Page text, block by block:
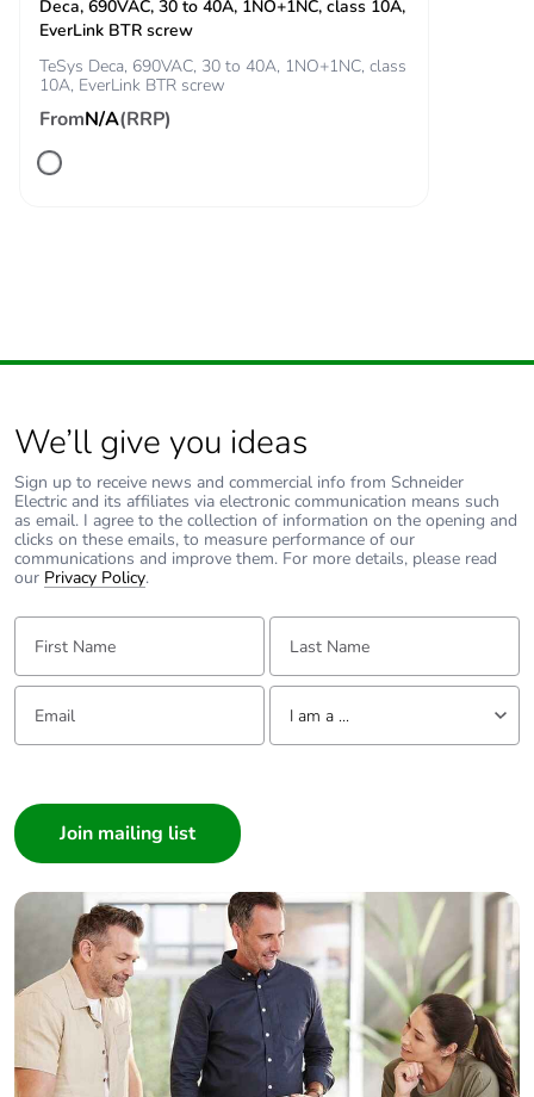
availability
Take-back
Weee label
months)
Deca, 690VAC, 30 to 40A, 1NO+1NC, class 10A,
EverLink BTR screw
TeSys Deca, 690VAC, 30 to 40A, 1NO+1NC, class
10A, EverLink BTR screw
FromN/A(RRP)
We’ll give you ideas
Sign up to receive news and commercial info from Schneider
Electric and its affiliates via electronic communication means such
as email. I agree to the collection of information on the opening and
clicks on these emails, to measure performance of our
communications and improve them. For more details, please read
our Privacy Policy.
First Name: Last Name:
Email: Tell us about yourself
I am a ...
Builder
Home Automation expert
Electrician
Wholesaler
Panelbuilder